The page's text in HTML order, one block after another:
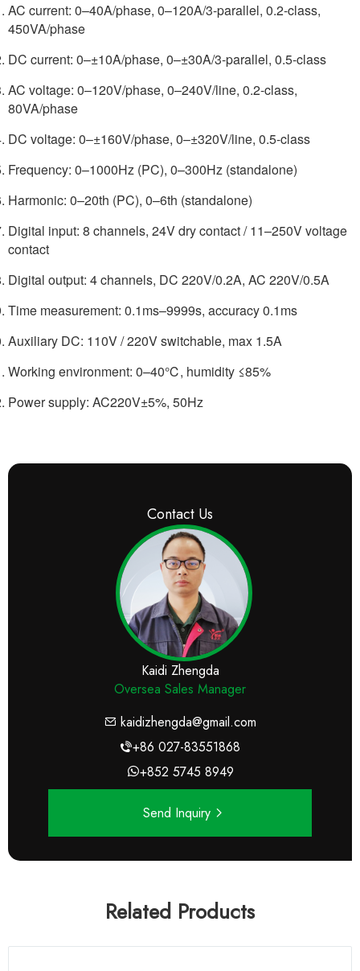
AC current: 0–40A/phase, 0–120A/3-parallel, 0.2-class,
450VA/phase
DC current: 0–±10A/phase, 0–±30A/3-parallel, 0.5-class
AC voltage: 0–120V/phase, 0–240V/line, 0.2-class,
80VA/phase
DC voltage: 0–±160V/phase, 0–±320V/line, 0.5-class
Frequency: 0–1000Hz (PC), 0–300Hz (standalone)
Harmonic: 0–20th (PC), 0–6th (standalone)
Digital input: 8 channels, 24V dry contact / 11–250V voltage
contact
Digital output: 4 channels, DC 220V/0.2A, AC 220V/0.5A
Time measurement: 0.1ms–9999s, accuracy 0.1ms
Auxiliary DC: 110V / 220V switchable, max 1.5A
Working environment: 0–40℃, humidity ≤85%
Power supply: AC220V±5%, 50Hz
Contact Us
Kaidi Zhengda
Oversea Sales Manager
kaidizhengda@gmail.com
+86 027-83551868
+852 5745 8949
Send Inquiry
Related Products